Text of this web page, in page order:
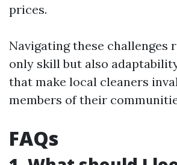
prices.
Navigating these challenges
only skill but also
that make local cleaners
members of their
FAQs